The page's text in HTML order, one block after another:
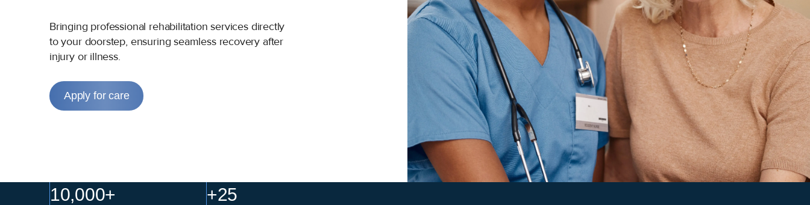
Bringing professional rehabilitation services directly
to your doorstep, ensuring seamless recovery after
injury or illness.
Apply for care
10,000+ +25